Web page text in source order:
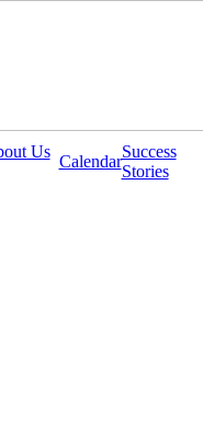
Us
Calendar
Success
Stories